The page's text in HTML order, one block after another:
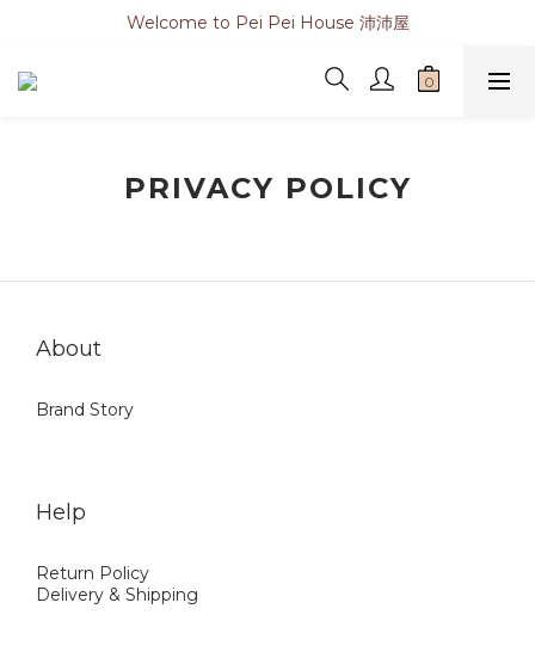
Welcome to Pei Pei House 沛沛屋
PRIVACY POLICY
About
Brand Story
Help
Return Policy
Delivery & Shipping